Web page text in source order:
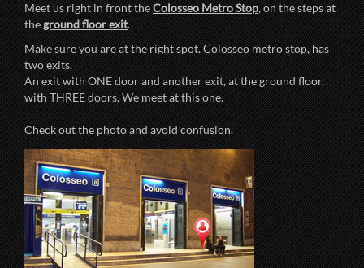
Meet us right in front theColosseo Metro Stop, on the steps at
theground floor exit.
Make sure you are at the right spot. Colosseo metro stop, has
two exits.
An exit with ONE door and another exit, at the ground floor,
with THREE doors. We meet at this one.
Check out the photo and avoid confusion.